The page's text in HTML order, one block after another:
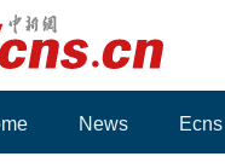
News